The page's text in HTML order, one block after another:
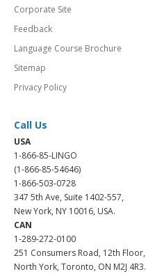
Corporate Site
Feedback
Language Course Brochure
Sitemap
Privacy Policy
Call Us
USA
1-866-85-LINGO
(1-866-85-54646)
1-866-503-0728
347 5th Ave, Suite 1402-557,
New York, NY 10016, USA.
CAN
1-289-272-0100
251 Consumers Road, 12th Floor,
North York, Toronto, ON M2J 4R3.